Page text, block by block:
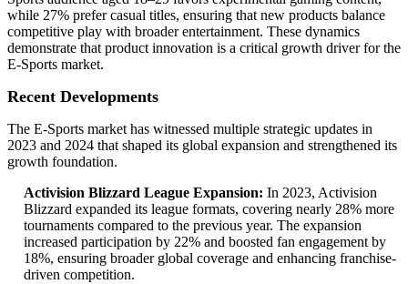
while 27% prefer casual titles, ensuring that new products balance
competitive play with broader entertainment. These dynamics
demonstrate that product innovation is a critical growth driver for the
E-Sports market.
Recent Developments
The E-Sports market has witnessed multiple strategic updates in
2023 and 2024 that shaped its global expansion and strengthened its
growth foundation.
Activision Blizzard League Expansion: In 2023, Activision
Blizzard expanded its league formats, covering nearly 28% more
tournaments compared to the previous year. The expansion
increased participation by 22% and boosted fan engagement by
18%, ensuring broader global coverage and enhancing franchise-
driven competition.